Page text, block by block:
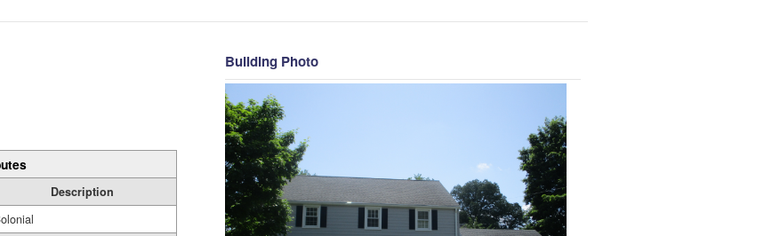
Description
Building Photo